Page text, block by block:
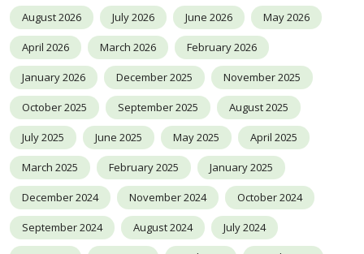
August 2026 July 2026 June 2026 May 2026
April 2026 March 2026 February 2026
January 2026 December 2025 November 2025
October 2025 September 2025 August 2025
July 2025 June 2025 May 2025 April 2025
March 2025 February 2025 January 2025
December 2024 November 2024 October 2024
September 2024 August 2024 July 2024